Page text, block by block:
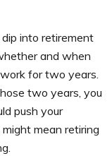
into retirement
and when
for two years.
two years, you
push your
mean retiring